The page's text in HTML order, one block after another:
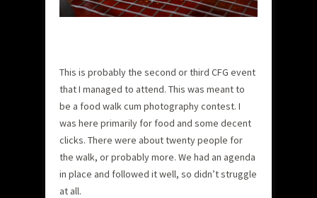
This is probably the second or third CFG event
that I managed to attend. This was meant to
be a food walk cum photography contest. I
was here primarily for food and some decent
clicks. There were about twenty people for
the walk, or probably more. We had an agenda
in place and followed it well, so didn’t struggle
at all.